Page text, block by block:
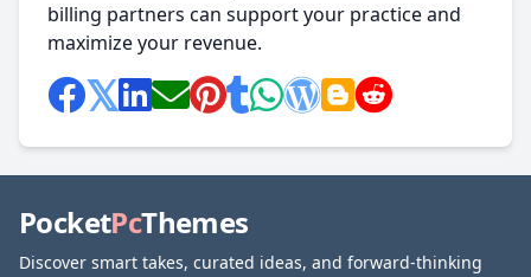
billing partners can support your practice and
maximize your revenue.
PocketPcThemes
Discover smart takes, curated ideas, and forward-thinking